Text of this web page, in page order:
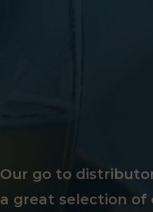
Our go to
a great selection of